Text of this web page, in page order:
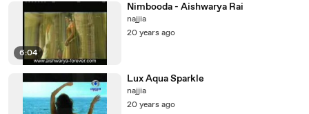
6:04
Nimbooda - Aishwarya Rai
najjia
20 years ago
Lux Aqua Sparkle
najjia
20 years ago